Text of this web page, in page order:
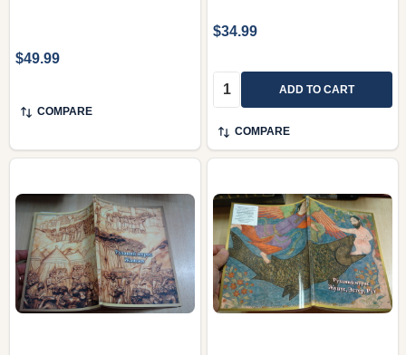
$49.99
COMPARE
$34.99
Quantity: ADD TO CART
COMPARE